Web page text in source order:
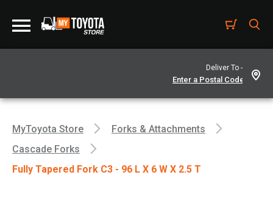
Deliver To -
MyToyota Store
Forks & Attachments
Cascade Forks
Fully Tapered Fork C3 - 96 L X 6 W X 2.5 T